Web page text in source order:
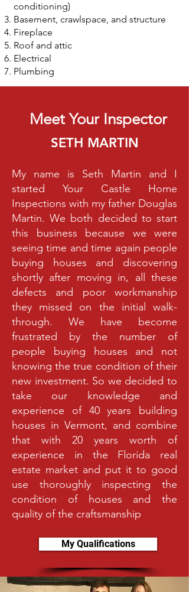
conditioning)
Basement, crawlspace, and structure
Fireplace
Roof and attic
Electrical
Plumbing
Meet Your Inspector
SETH MARTIN
My name is Seth Martin and I
started Your Castle Home
Inspections with my father Douglas
Martin. We both decided to start
this business because we were
seeing time and time again people
buying houses and discovering
shortly after moving in, all these
defects and poor workmanship
they missed on the initial walk-
through. We have become
frustrated by the number of
people buying houses and not
knowing the true condition of their
new investment. So we decided to
take our knowledge and
experience of 40 years building
houses in Vermont, and combine
that with 20 years worth of
experience in the Florida real
estate market and put it to good
use thoroughly inspecting the
condition of houses and the
quality of the craftsmanship
My Qualifications